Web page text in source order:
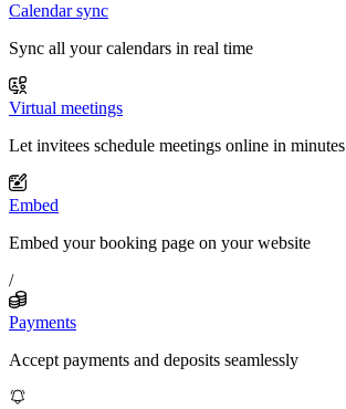
Calendar sync
Sync all your calendars in real time
Virtual meetings
Let invitees schedule meetings online in minutes
Embed
Embed your booking page on your website
/
Payments
Accept payments and deposits seamlessly